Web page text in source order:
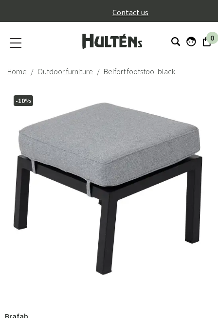
Contact us
0
Home Outdoor furniture Belfort footstool black
-10%
Brafab